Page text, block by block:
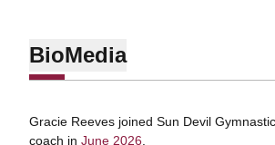
BioMedia
Gracie Reeves joined Sun Devil
coach in June 2026.